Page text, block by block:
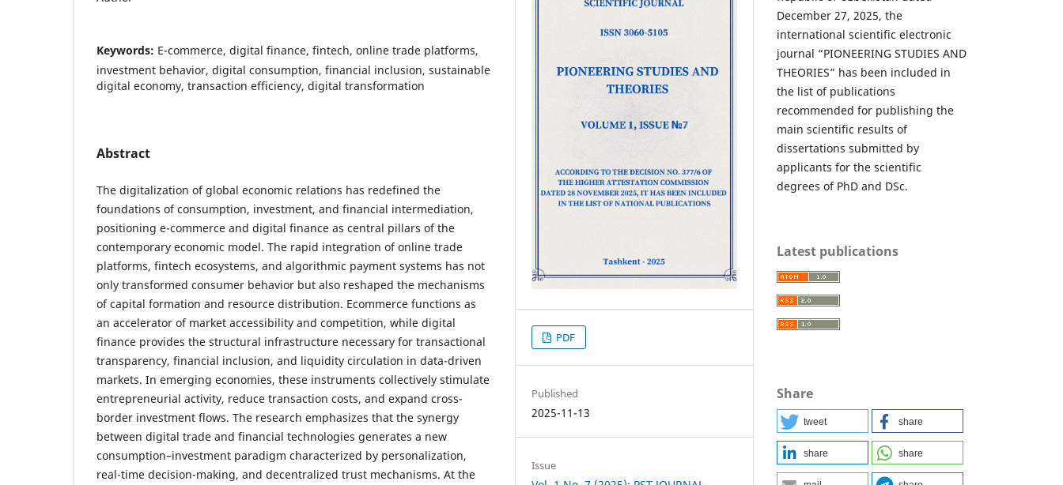
Keywords: E-commerce, digital finance, fintech, online trade platforms,
investment behavior, digital consumption, financial inclusion, sustainable
digital economy, transaction efficiency, digital transformation
Abstract
The digitalization of global economic relations has redefined the
foundations of consumption, investment, and financial intermediation,
positioning e-commerce and digital finance as central pillars of the
contemporary economic model. The rapid integration of online trade
platforms, fintech ecosystems, and algorithmic payment systems has not
only transformed consumer behavior but also reshaped the mechanisms
of capital formation and resource distribution. Ecommerce functions as
an accelerator of market accessibility and competition, while digital
finance provides the structural infrastructure necessary for transactional
transparency, financial inclusion, and liquidity circulation in data-driven
markets. In emerging economies, these instruments collectively stimulate
entrepreneurial activity, reduce transaction costs, and expand cross-
border investment flows. The research emphasizes that the synergy
between digital trade and financial technologies generates a new
consumption–investment paradigm characterized by personalization,
real-time decision-making, and decentralized trust mechanisms. At the
PDF
Published
2025-11-13
Issue
December 27, 2025, the
international scientific electronic
journal “PIONEERING STUDIES AND
THEORIES” has been included in
the list of publications
recommended for publishing the
main scientific results of
dissertations submitted by
applicants for the scientific
degrees of PhD and DSc.
Latest publications
Share
tweet share
share share